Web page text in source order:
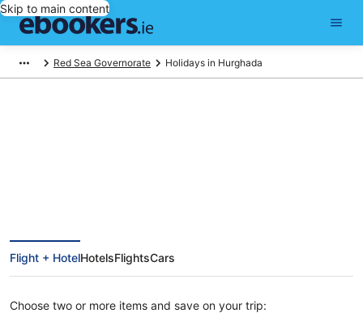
Skip to main content
Red Sea Governorate Holidays in Hurghada
Flight + HotelHotelsFlightsCars
Choose two or more items and save on your trip: